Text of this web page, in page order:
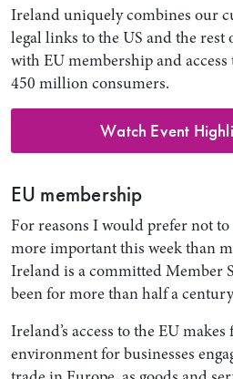
Ireland uniquely combines our
legal links to the US and the
with EU membership and
450 million consumers.
Watch Event
EU membership
For reasons I would prefer not
more important this week than
Ireland is a committed Member
been for more than half a
Ireland’s access to the EU
environment for businesses